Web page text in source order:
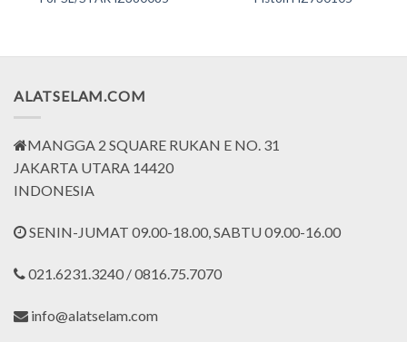
ALATSELAM.COM
MANGGA 2 SQUARE RUKAN E NO. 31
JAKARTA UTARA 14420
INDONESIA
SENIN-JUMAT 09.00-18.00, SABTU 09.00-16.00
021.6231.3240 / 0816.75.7070
info@alatselam.com